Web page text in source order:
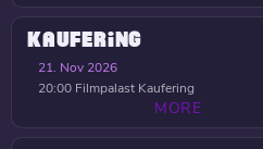
KAUFERING
21. Nov 2026
20:00 Filmpalast Kaufering
MORE